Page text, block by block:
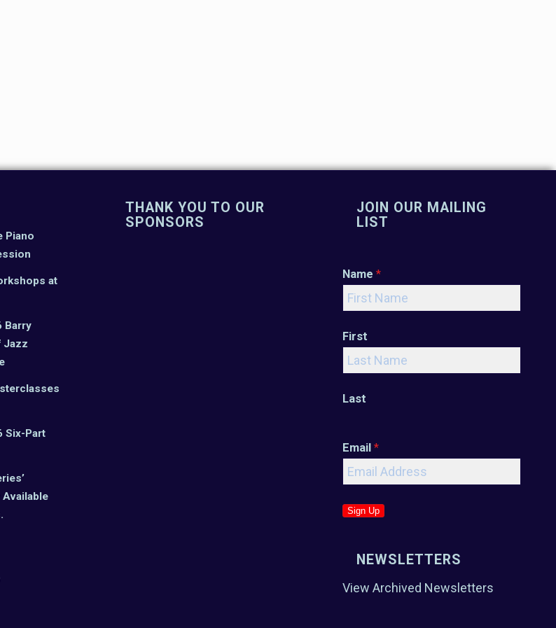
Piano
at
Barry
Jazz
Six-Part
THANK YOU TO OUR
SPONSORS
JOIN OUR MAILING
LIST
Name *
First
Last
Email *
Sign Up
NEWSLETTERS
View Archived Newsletters